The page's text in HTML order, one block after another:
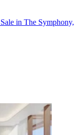
in The Symphony,